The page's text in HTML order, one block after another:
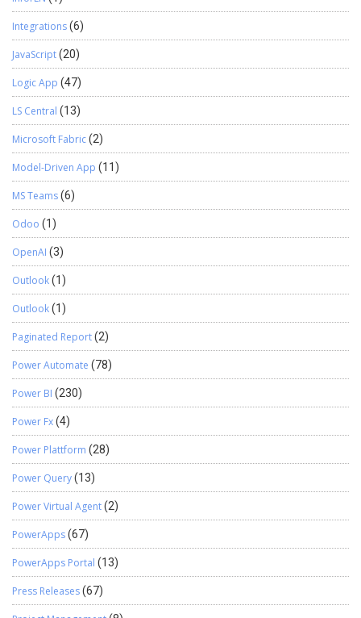
Integrations(6)
JavaScript(20)
Logic App (47)
LS Central (13)
Microsoft Fabric(2)
Model-Driven App (11)
MS Teams(6)
Odoo (1)
OpenAI (3)
Outlook(1)
Outlook(1)
Paginated Report(2)
Power Automate (78)
Power BI (230)
Power Fx(4)
Power Plattform (28)
Power Query(13)
Power Virtual Agent(2)
PowerApps(67)
PowerApps Portal (13)
Press Releases(67)